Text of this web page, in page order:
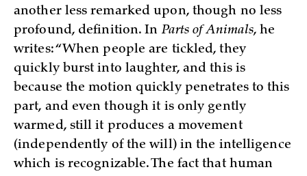
another less remarked upon, though no less
profound, definition. InParts of Animals, he
writes: “When people are tickled, they
quickly burst into laughter, and this is
because the motion quickly penetrates to this
part, and even though it is only gently
warmed, still it produces a movement
(independently of the will) in the intelligence
which is recognizable. The fact that human